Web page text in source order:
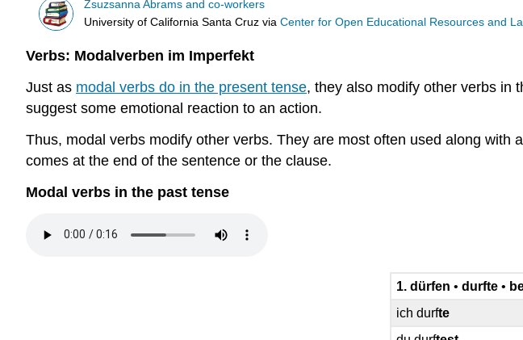
Zsuzsanna Abrams and co-workers
University of California Santa Cruz viaCenter for Open Educational Resources and
Verbs: Modalverben im Imperfekt
Just as modal verbs do in the present tense, they also modify other verbs in
suggest some emotional reaction to an action.
Thus, modal verbs modify other verbs. They are most often used along
comes at the end of the sentence or the clause.
Modal verbs in the past tense
1. dürfen • durfte•
ich durfte